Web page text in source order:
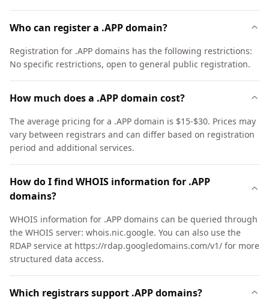
Who can register a .APP domain?
Registration for .APP domains has the following restrictions:
No specific restrictions, open to general public registration.
How much does a .APP domain cost?
The average pricing for a .APP domain is $15-$30. Prices may
vary between registrars and can differ based on registration
period and additional services.
How do I find WHOIS information for .APP
domains?
WHOIS information for .APP domains can be queried through
the WHOIS server: whois.nic.google. You can also use the
RDAP service at https://rdap.googledomains.com/v1/ for more
structured data access.
Which registrars support .APP domains?